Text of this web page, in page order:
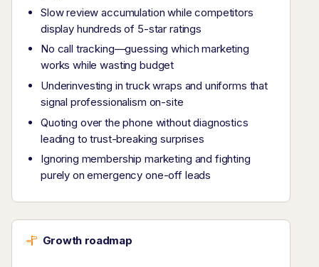
Slow review accumulation while competitors
display hundreds of 5-star ratings
No call tracking—guessing which marketing
works while wasting budget
Underinvesting in truck wraps and uniforms that
signal professionalism on-site
Quoting over the phone without diagnostics
leading to trust-breaking surprises
Ignoring membership marketing and fighting
purely on emergency one-off leads
Growth roadmap